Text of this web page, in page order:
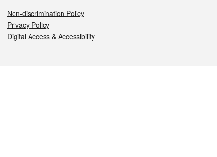
Non-discrimination Policy
Privacy Policy
Digital Access & Accessibility